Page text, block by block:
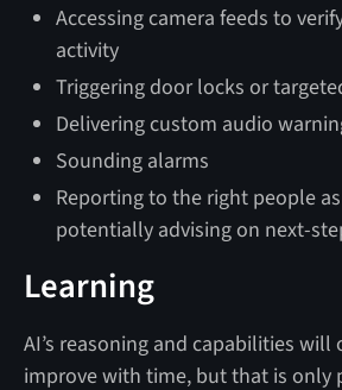
Accessing camera feeds to
activity
Triggering door locks or
Delivering custom audio
Sounding alarms
Reporting to the right people
potentially advising on next-
Learning
AI’s reasoning and capabilities
improve with time, but that is only